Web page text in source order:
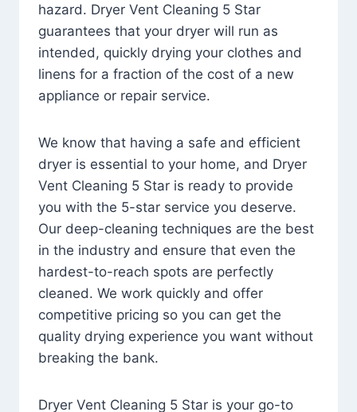
hazard. Dryer Vent Cleaning 5 Star
guarantees that your dryer will run as
intended, quickly drying your clothes and
linens for a fraction of the cost of a new
appliance or repair service.
We know that having a safe and efficient
dryer is essential to your home, and Dryer
Vent Cleaning 5 Star is ready to provide
you with the 5-star service you deserve.
Our deep-cleaning techniques are the best
in the industry and ensure that even the
hardest-to-reach spots are perfectly
cleaned. We work quickly and offer
competitive pricing so you can get the
quality drying experience you want without
breaking the bank.
Dryer Vent Cleaning 5 Star is your go-to